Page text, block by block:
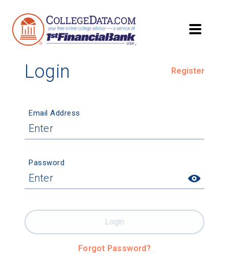
Login Register
Email Address
Password
Forgot Password?
Login